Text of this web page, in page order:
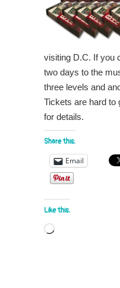
visiting D.C. If you
two days to the
three levels and
Tickets are hard to
for details.
Share this:
Email
Like this:
Loading…